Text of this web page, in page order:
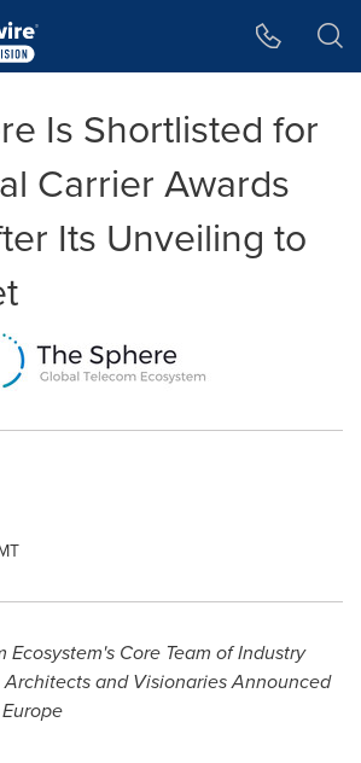
Is Shortlisted for
Carrier Awards
Its Unveiling to
Ecosystem's Core Team of Industry
and Visionaries Announced